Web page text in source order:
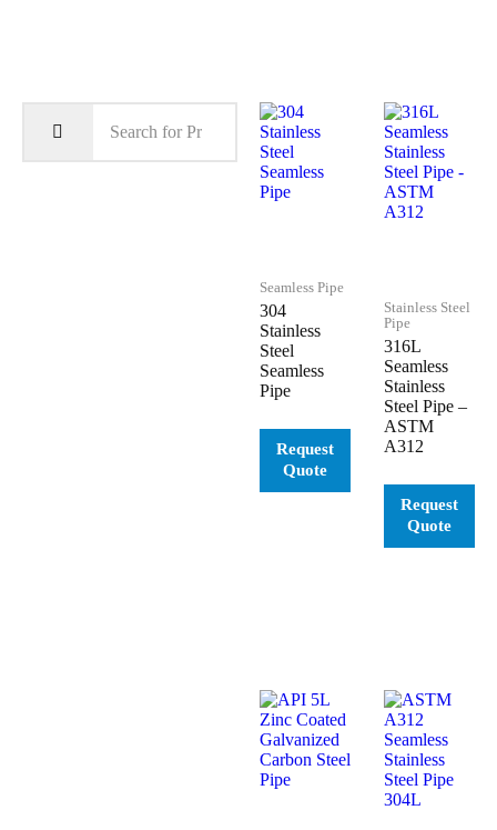
Seamless Pipe
304
Stainless
Steel
Seamless
Pipe
Stainless Steel
Pipe
316L
Seamless
Stainless
Steel Pipe –
ASTM
A312